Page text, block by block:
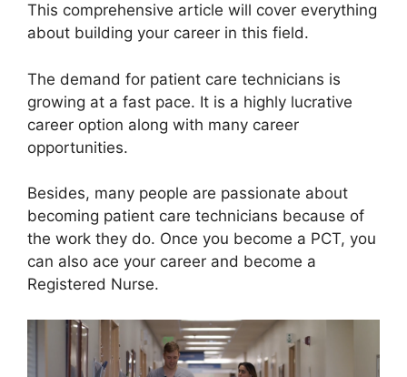
This comprehensive article will cover everything
about building your career in this field.
The demand for patient care technicians is
growing at a fast pace. It is a highly lucrative
career option along with many career
opportunities.
Besides, many people are passionate about
becoming patient care technicians because of
the work they do. Once you become a PCT, you
can also ace your career and become a
Registered Nurse.